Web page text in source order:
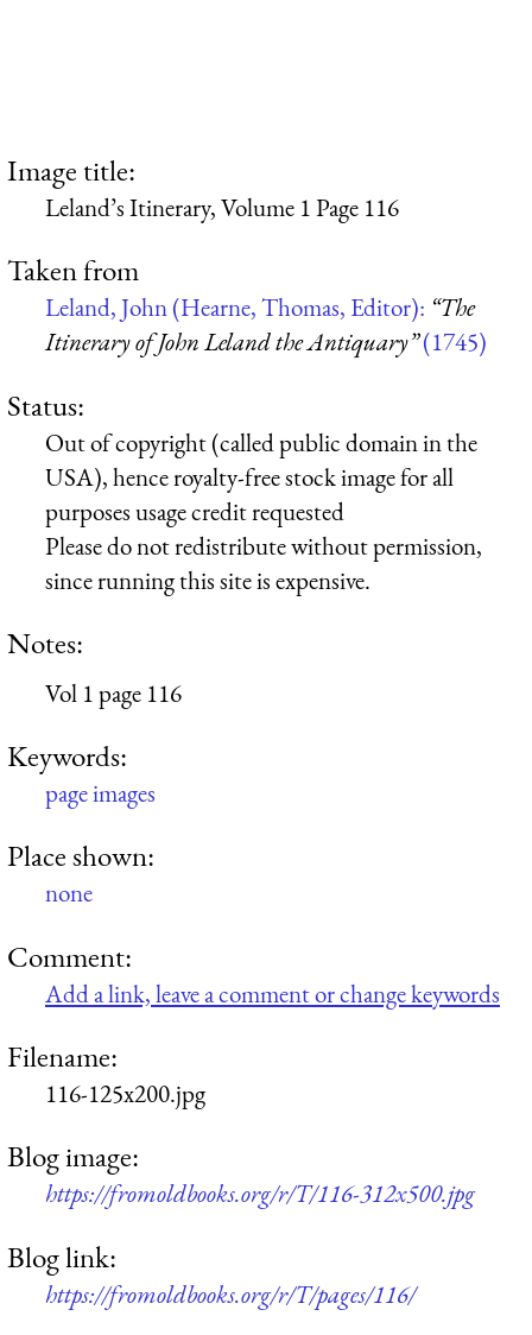
Image title:
Leland’s Itinerary, Volume 1 Page 116
Taken from
Leland, John (Hearne, Thomas, Editor): “The
Itinerary of John Leland the Antiquary”(1745)
Status:
Out of copyright (called public domain in the
USA), hence royalty-free stock image for all
purposes usage credit requested
Please do not redistribute without permission,
since running this site is expensive.
Notes:
Vol 1 page 116
Keywords:
page images
Place shown:
none
Comment:
Add a link, leave a comment or change keywords
Filename:
116-125x200.jpg
Blog image:
https://fromoldbooks.org/r/T/116-312x500.jpg
Blog link:
https://fromoldbooks.org/r/T/pages/116/